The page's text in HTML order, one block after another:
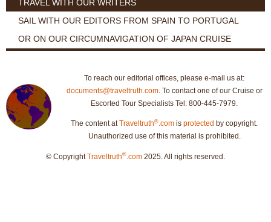
TRAVEL WITH OUR WRITERS
SAIL WITH OUR EDITORS FROM SPAIN TO PORTUGAL
OR ON OUR CIRCUMNAVIGATION OF JAPAN CRUISE
To reach our editorial offices, please e-mail us at:
documents@traveltruth.com. To contact one of our Cruise or
Escorted Tour Specialists Tel: 800-445-7979.
The content atTraveltruth®.com is protected by copyright.
Unauthorized use of this material is prohibited.
© CopyrightTraveltruth® .com 2025. All rights reserved.